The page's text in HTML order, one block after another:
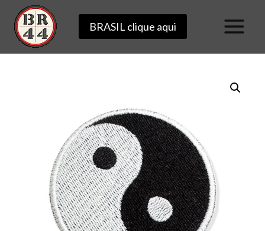
content
BRASIL clique aqui